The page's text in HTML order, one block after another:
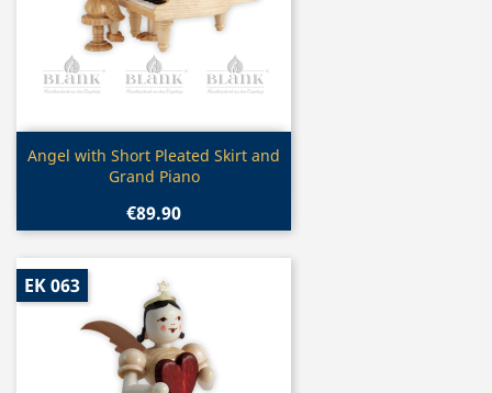
Quick view
Angel with Short Pleated Skirt and
Grand Piano
€89.90
EK 063